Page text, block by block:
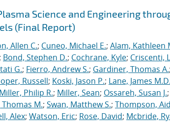
Science and Engineering
(Final Report)
Allen C.; Cuneo, Michael E.; Alam, Kathleen
; Bond, Stephen D.; Cochrane, Kyle; Criscenti,
G.; Fierro, Andrew S.; Gardiner, Thomas A.;
Russell; Koski, Jason P.; Lane, James M.D.
Miller, Philip R.; Miller, Sean; Ossareh, Susan J.;
M.; Swan, Matthew S.; Thompson,
Alex; Watson, Eric; Rose, David; Mcbride,